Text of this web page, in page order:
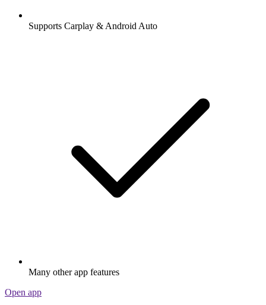
Supports Carplay & Android Auto
Many other app features
Open app